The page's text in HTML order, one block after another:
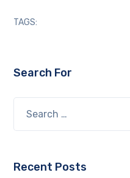
TAGS:
Search For
Recent Posts